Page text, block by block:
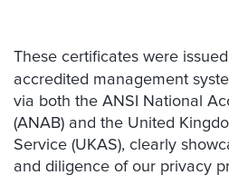
These certificates were
accredited management
via both the ANSI National
(ANAB) and the United
Service (UKAS), clearly
and diligence of our privacy